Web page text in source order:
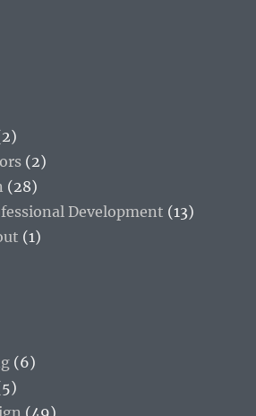
(2)
(28)
Development (13)
(1)
(6)